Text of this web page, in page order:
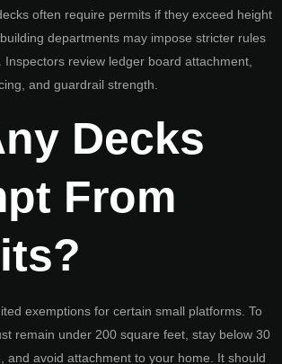
often require permits if they exceed height
departments may impose stricter rules
review ledger board attachment,
and guardrail strength.
Decks
From
exemptions for certain small platforms. To
remain under 200 square feet, stay below 30
and avoid attachment to your home. It should